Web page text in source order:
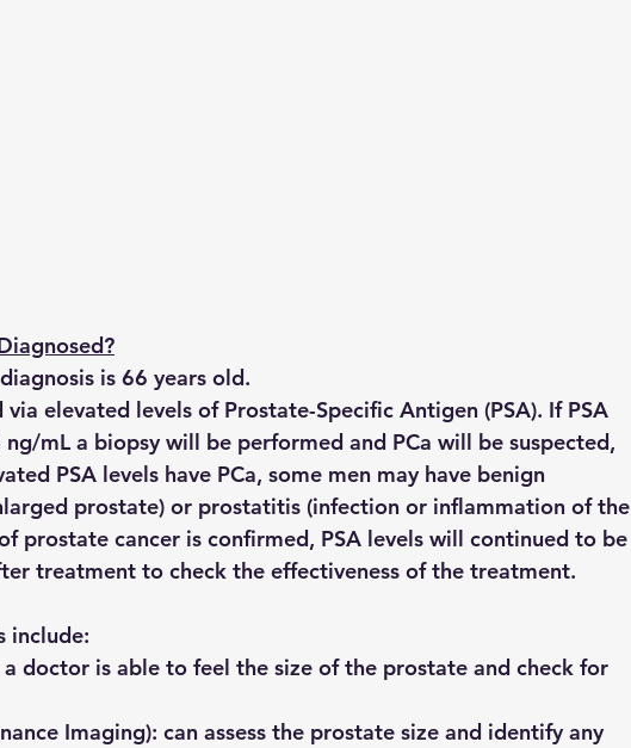
is 66 years old.
elevated levels of Prostate-Specific Antigen (PSA). If PSA
mL a biopsy will be performed and PCa will be suspected,
PSA levels have PCa, some men may have benign
prostate) or prostatitis (infection or inflammation of the
prostate cancer is confirmed, PSA levels will continued to be
treatment to check the effectiveness of the treatment.
include:
a doctor is able to feel the size of the prostate and check for
Imaging): can assess the prostate size and identify any